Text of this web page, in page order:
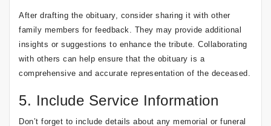
After drafting the obituary, consider sharing it with other
family members for feedback. They may provide additional
insights or suggestions to enhance the tribute. Collaborating
with others can help ensure that the obituary is a
comprehensive and accurate representation of the deceased.
5. Include Service Information
Don’t forget to include details about any memorial or funeral